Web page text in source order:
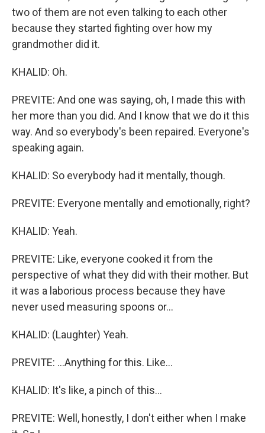
two of them are not even talking to each other
because they started fighting over how my
grandmother did it.
KHALID: Oh.
PREVITE: And one was saying, oh, I made this with
her more than you did. And I know that we do it this
way. And so everybody's been repaired. Everyone's
speaking again.
KHALID: So everybody had it mentally, though.
PREVITE: Everyone mentally and emotionally, right?
KHALID: Yeah.
PREVITE: Like, everyone cooked it from the
perspective of what they did with their mother. But
it was a laborious process because they have
never used measuring spoons or...
KHALID: (Laughter) Yeah.
PREVITE: ...Anything for this. Like...
KHALID: It's like, a pinch of this...
PREVITE: Well, honestly, I don't either when I make